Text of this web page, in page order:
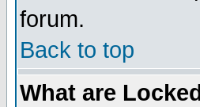
forum.
Back to top
What are